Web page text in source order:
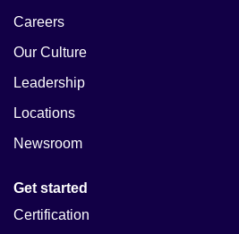
Careers
Our Culture
Leadership
Locations
Newsroom
Get started
Certification